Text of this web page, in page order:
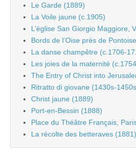
Le Garde (1889)
La Voile jaune (c.1905)
L’église San Giorgio Maggiore,
Bords de l’Oise près de
La danse champêtre (c.1706-
Les joies de la maternité
The Entry of Christ into
Ritratto di giovane (1430s-
Christ jaune (1889)
Port-en-Bessin (1888)
Place du Théâtre Français,
La récolte des betteraves (1881)